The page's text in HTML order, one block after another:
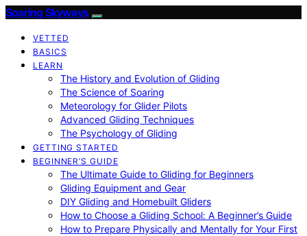
Soaring Skyways
VETTED
BASICS
LEARN
The History and Evolution of Gliding
The Science of Soaring
Meteorology for Glider Pilots
Advanced Gliding Techniques
The Psychology of Gliding
GETTING STARTED
BEGINNER’S GUIDE
The Ultimate Guide to Gliding for Beginners
Gliding Equipment and Gear
DIY Gliding and Homebuilt Gliders
How to Choose a Gliding School: A Beginner’s Guide
How to Prepare Physically and Mentally for Your First